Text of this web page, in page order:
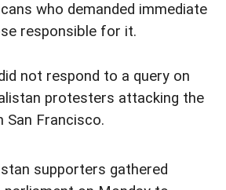
who demanded immediate
responsible for it.
not respond to a query on
protesters attacking the
San Francisco.
supporters gathered